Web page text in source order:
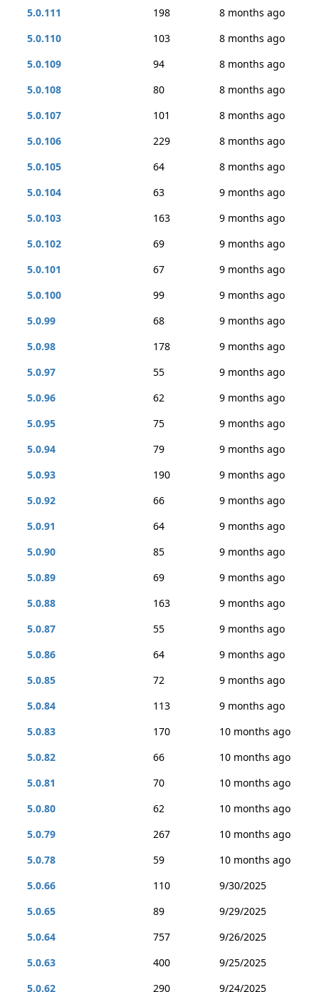
5.0.111 198
8 months ago
5.0.110
103
8 months ago
5.0.109
94
8 months ago
5.0.108
80
8 months ago
5.0.107
101
8 months ago
5.0.106
229
8 months ago
5.0.105
64
8 months ago
5.0.104
63
9 months ago
5.0.103
163
9 months ago
5.0.102
69
9 months ago
5.0.101
67
9 months ago
5.0.100
99
9 months ago
5.0.99
68
9 months ago
5.0.98
178
9 months ago
5.0.97
55
9 months ago
5.0.96
62
9 months ago
5.0.95
75
9 months ago
5.0.94
79
9 months ago
5.0.93
190
9 months ago
5.0.92
66
9 months ago
5.0.91
64
9 months ago
5.0.90
85
9 months ago
5.0.89
69
9 months ago
5.0.88
163
9 months ago
5.0.87
55
9 months ago
5.0.86
64
9 months ago
5.0.85
72
9 months ago
5.0.84
113
9 months ago
5.0.83
170
10 months ago
5.0.82
66
10 months ago
5.0.81
70
10 months ago
5.0.80
62
10 months ago
5.0.79
267
10 months ago
5.0.78
59
10 months ago
5.0.66
110
9/30/2025
5.0.65
89
9/29/2025
5.0.64
757
9/26/2025
5.0.63
400
9/25/2025
5.0.62
290
9/24/2025